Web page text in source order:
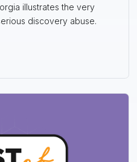
illustrates the very
discovery abuse.